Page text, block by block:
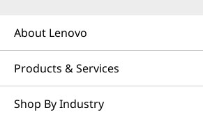
About Lenovo
Products & Services
Shop By Industry